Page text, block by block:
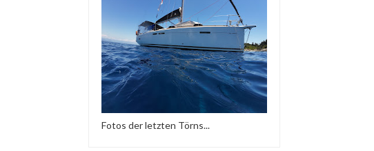
Fotos der letzten Törns...